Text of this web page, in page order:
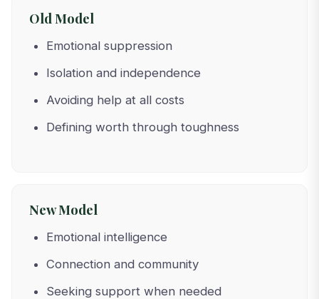
Old Model
Emotional suppression
Isolation and independence
Avoiding help at all costs
Defining worth through toughness
New Model
Emotional intelligence
Connection and community
Seeking support when needed